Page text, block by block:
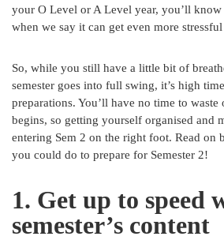
your O Level or A Level year, you’ll
when we say it can get even more
So, while you still have a little bit of
semester goes into full swing, it’s high
preparations. You’ll have no time to waste
begins, so getting yourself organised and
entering Sem 2 on the right foot. Read on
you could do to prepare for Semester 2!
1. Get up to speed
semester’s content